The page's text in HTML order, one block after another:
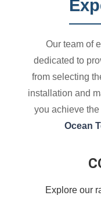
Our team of
dedicated to
from selecting
installation and
you achieve
Ocean
Explore our